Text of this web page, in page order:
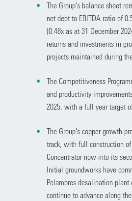
The Group’s balance sheet
net debt to EBITDA ratio of
(0.48x as at 31 December
returns and investments in
projects maintained during
The Competitiveness
and productivity
2025, with a full year target
The Group’s copper growth
track, with full construction
Concentrator now into its
Initial groundworks have
Pelambres desalination
continue to advance along